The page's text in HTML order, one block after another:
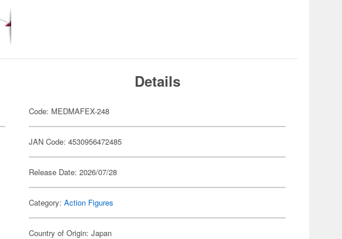
Details
Code: MEDMAFEX-248
JAN Code: 4530956472485
Release Date: 2026/07/28
Category:Action Figures
Country of Origin: Japan